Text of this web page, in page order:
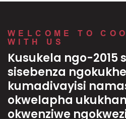
WELCOME TO
WITH US
Kusukela ngo-2015
sisebenza
kumadivayisi
okwelapha
okwenziwe